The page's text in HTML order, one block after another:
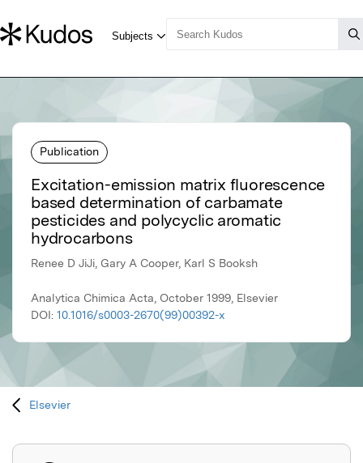
Publication
Excitation-emission matrix fluorescence
based determination of carbamate
pesticides and polycyclic aromatic
hydrocarbons
Renee D JiJi, Gary A Cooper, Karl S Booksh
Analytica Chimica Acta, October 1999, Elsevier
DOI: 10.1016/s0003-2670(99)00392-x
Elsevier